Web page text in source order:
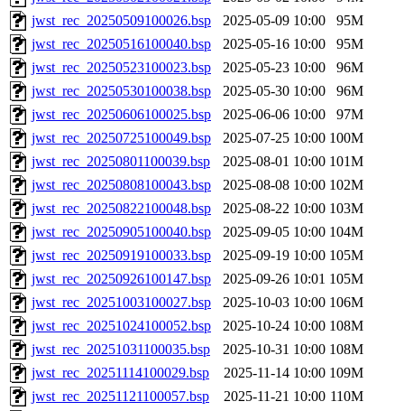
jwst_rec_20250509100026.bsp
2025-05-09 10:00
95M
jwst_rec_20250516100040.bsp
2025-05-16 10:00
95M
jwst_rec_20250523100023.bsp
2025-05-23 10:00
96M
jwst_rec_20250530100038.bsp
2025-05-30 10:00
96M
jwst_rec_20250606100025.bsp
2025-06-06 10:00
97M
jwst_rec_20250725100049.bsp
2025-07-25 10:00 100M
jwst_rec_20250801100039.bsp
2025-08-01 10:00 101M
jwst_rec_20250808100043.bsp
2025-08-08 10:00 102M
jwst_rec_20250822100048.bsp
2025-08-22 10:00 103M
jwst_rec_20250905100040.bsp
2025-09-05 10:00 104M
jwst_rec_20250919100033.bsp
2025-09-19 10:00 105M
jwst_rec_20250926100147.bsp
2025-09-26 10:01 105M
jwst_rec_20251003100027.bsp
2025-10-03 10:00 106M
jwst_rec_20251024100052.bsp
2025-10-24 10:00 108M
jwst_rec_20251031100035.bsp
2025-10-31 10:00 108M
jwst_rec_20251114100029.bsp
2025-11-14 10:00 109M
jwst_rec_20251121100057.bsp
2025-11-21 10:00 110M